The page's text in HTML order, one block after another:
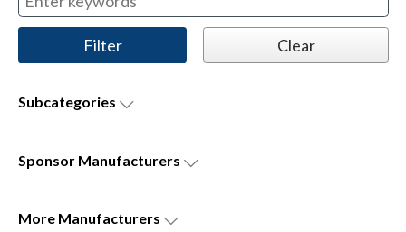
Subcategories
Sponsor Manufacturers
More Manufacturers